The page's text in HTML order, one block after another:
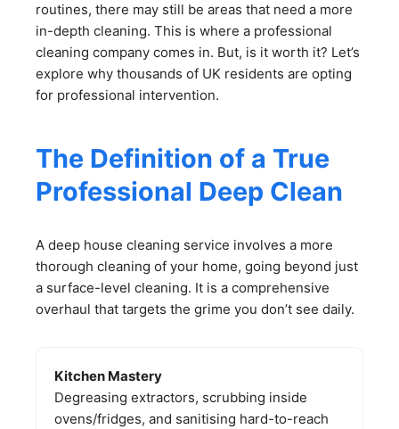
routines, there may still be areas that need a more
in-depth cleaning. This is where a professional
cleaning company comes in. But, is it worth it? Let’s
explore why thousands of UK residents are opting
for professional intervention.
The Definition of a True
Professional Deep Clean
A deep house cleaning service involves a more
thorough cleaning of your home, going beyond just
a surface-level cleaning. It is a comprehensive
overhaul that targets the grime you don’t see daily.
Kitchen Mastery
Degreasing extractors, scrubbing inside
ovens/fridges, and sanitising hard-to-reach